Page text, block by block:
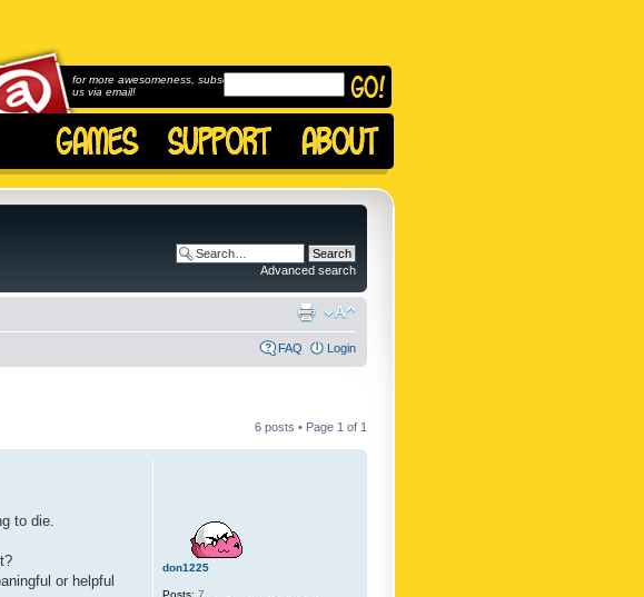
for more awesomeness, subscribe to
us via email!
Advanced search
FAQ Login
6 posts • Page 1 of 1
to die.
or helpful
don1225
Posts: 7